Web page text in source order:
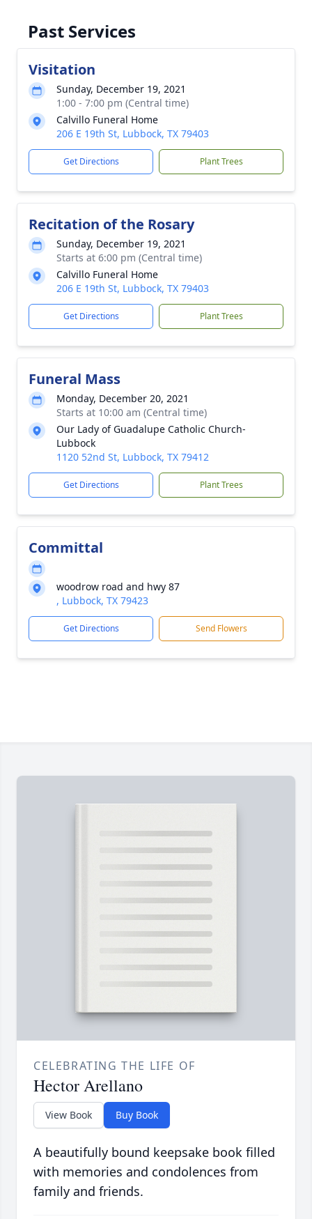
Past Services
Visitation
Sunday, December 19, 2021
1:00 - 7:00 pm (Central time)
Calvillo Funeral Home
206 E 19th St, Lubbock, TX 79403
Get Directions Plant Trees
Recitation of the Rosary
Sunday, December 19, 2021
Starts at 6:00 pm (Central time)
Calvillo Funeral Home
206 E 19th St, Lubbock, TX 79403
Get Directions Plant Trees
Funeral Mass
Monday, December 20, 2021
Starts at 10:00 am (Central time)
Our Lady of Guadalupe Catholic Church-
Lubbock
1120 52nd St, Lubbock, TX 79412
Get Directions Plant Trees
Committal
woodrow road and hwy 87
, Lubbock, TX 79423
Get Directions Send Flowers
CELEBRATING THE LIFE OF
Hector Arellano
View Book Buy Book
A beautifully bound keepsake book filled
with memories and condolences from
family and friends.